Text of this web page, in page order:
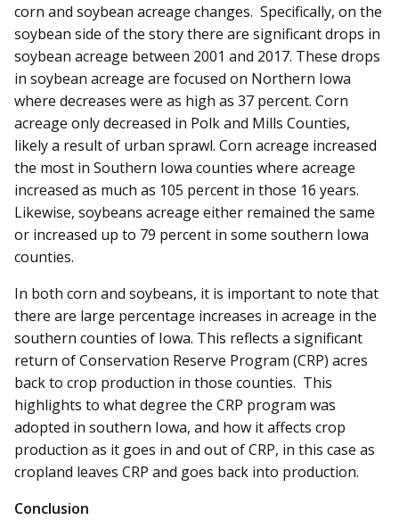
corn and soybean acreage changes. Specifically, on the
soybean side of the story there are significant drops in
soybean acreage between 2001 and 2017. These drops
in soybean acreage are focused on Northern Iowa
where decreases were as high as 37 percent. Corn
acreage only decreased in Polk and Mills Counties,
likely a result of urban sprawl. Corn acreage increased
the most in Southern Iowa counties where acreage
increased as much as 105 percent in those 16 years.
Likewise, soybeans acreage either remained the same
or increased up to 79 percent in some southern Iowa
counties.
In both corn and soybeans, it is important to note that
there are large percentage increases in acreage in the
southern counties of Iowa. This reflects a significant
return of Conservation Reserve Program (CRP) acres
back to crop production in those counties. This
highlights to what degree the CRP program was
adopted in southern Iowa, and how it affects crop
production as it goes in and out of CRP, in this case as
cropland leaves CRP and goes back into production.
Conclusion